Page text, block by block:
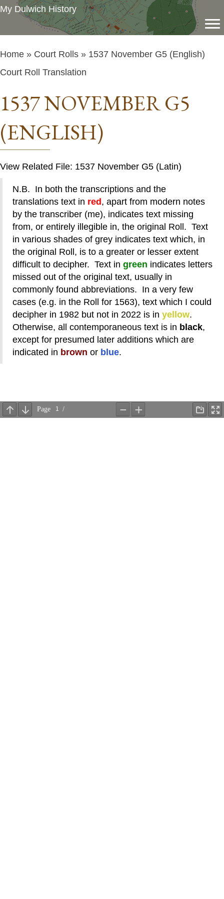
My Dulwich History
Home » Court Rolls » 1537 November G5 (English)
Court Roll Translation
1537 NOVEMBER G5
(ENGLISH)
View Related File: 1537 November G5 (Latin)
N.B. In both the transcriptions and the
translations text in red , apart from modern notes
by the transcriber (me), indicates text missing
from, or entirely illegible in, the original Roll. Text
in various shades of grey indicates text which, in
the original Roll, is to a greater or lesser extent
difficult to decipher. Text in green indicates letters
missed out of the original text, usually in
commonly found abbreviations. In a very few
cases (e.g. in the Roll for 1563), text which I could
decipher in 1982 but not in 2022 is in yellow.
Otherwise, all contemporaneous text is in black,
except for presumed later additions which are
indicated in brown or blue.